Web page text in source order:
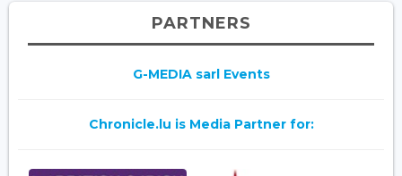
PARTNERS
G-MEDIA sarl Events
Chronicle.lu is Media Partner for: